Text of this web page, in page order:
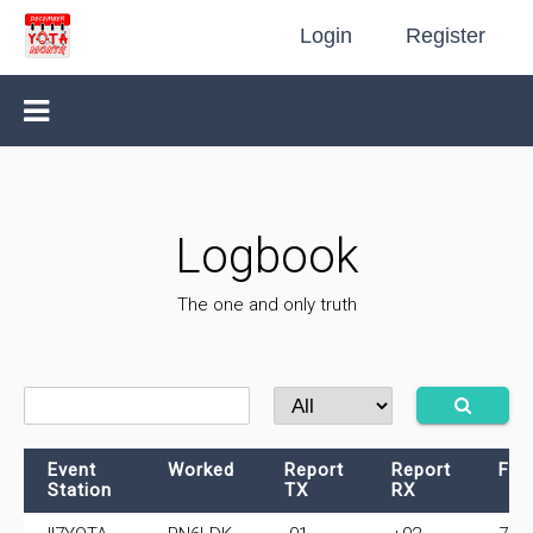
Login Register
Logbook
The one and only truth
Event
Station
Worked
Report
TX
Report
RX